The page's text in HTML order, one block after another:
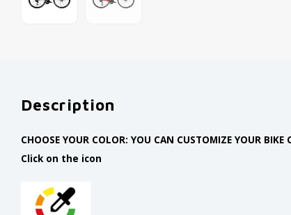
Description
CHOOSE YOUR COLOR: YOU CAN CUSTOMIZE YOUR
Click on the icon